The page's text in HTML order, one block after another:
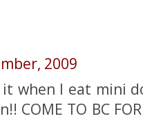
2009
it when I eat mini
COME TO BC